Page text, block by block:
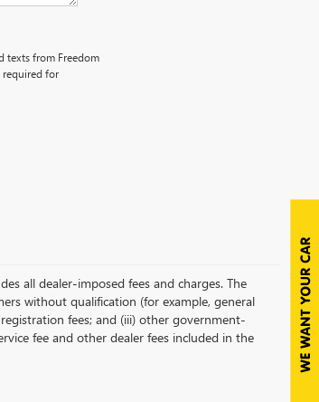
texts from Freedom
required for
all dealer-imposed fees and charges. The
without qualification (for example, general
fees; and (iii) other government-
fee and other dealer fees included in the